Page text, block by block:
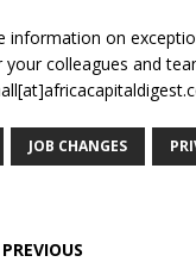
information on
colleagues and
JOB CHANGES
PREVIOUS